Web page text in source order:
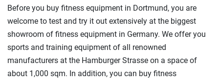
Before you buy fitness equipment in Dortmund, you are
welcome to test and try it out extensively at the biggest
showroom of fitness equipment in Germany. We offer you
sports and training equipment of all renowned
manufacturers at the Hamburger Strasse on a space of
about 1,000 sqm. In addition, you can buy fitness